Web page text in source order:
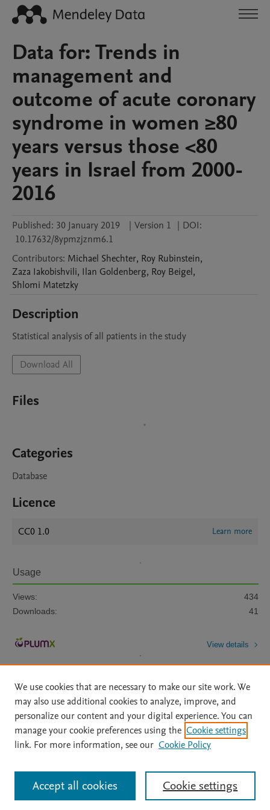
Data for: Trends in
management and
outcome of acute coronary
syndrome in women ≥80
years versus those <80
years in Israel from 2000-
2016
Published: 30 January 2019 | Version 1 | DOI:
10.17632/8ypmzjznm6.1
Contributors: Michael Shechter, Roy Rubinstein,
Zaza Iakobishvili, Ilan Goldenberg, Roy Beigel,
Shlomi Matetzky
Description
Statistical analysis of all patients in the study
Download All
Files
Categories
Database
Licence
CC0 1.0 Learn more
Usage
Views:
434
Downloads:
41
View details
Home | About | Accessibility Statement | Archive Policy
|
File Formats
| API Docs | OAI | Mission | Status Updates
All content on this site: Copyright © 2026 Elsevier inc, its licensors, and
contributors. All rights are reserved, including those for text and data mining,
AI training and similar technologies. For all open access content, the Creative
We use cookies that are necessary to make our site work. We
may also use additional cookies to analyze, improve, and
personalize our content and your digital experience. You can
manage your cookie preferences using the Cookie settings
link. For more information, see our Cookie Policy
Cookie settings
Accept all cookies